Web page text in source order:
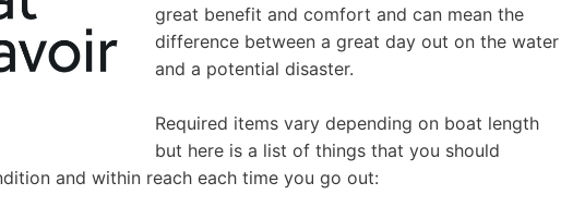
great benefit and comfort and can mean the
difference between a great day out on the water
and a potential disaster.
Required items vary depending on boat length
but here is a list of things that you should
and within reach each time you go out: